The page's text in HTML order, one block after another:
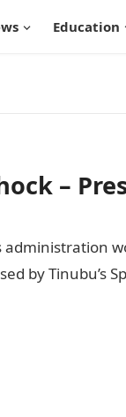
Education
–
administration
by Tinubu’s